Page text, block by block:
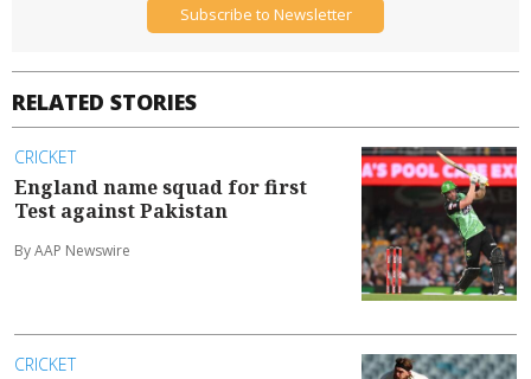
RELATED STORIES
CRICKET
England name squad for first
Test against Pakistan
By AAP Newswire
CRICKET
Subscribe to Newsletter